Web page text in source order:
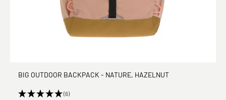
BIG OUTDOOR BACKPACK - NATURE, HAZELNUT
(6)